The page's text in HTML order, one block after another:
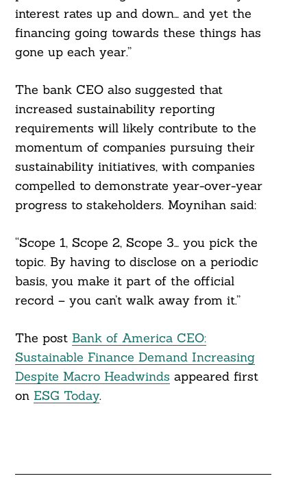
interest rates up and down… and yet the
financing going towards these things has
gone up each year.”
The bank CEO also suggested that
increased sustainability reporting
requirements will likely contribute to the
momentum of companies pursuing their
sustainability initiatives, with companies
compelled to demonstrate year-over-year
progress to stakeholders. Moynihan said:
“Scope 1, Scope 2, Scope 3… you pick the
topic. By having to disclose on a periodic
basis, you make it part of the official
record – you can’t walk away from it.”
The post Bank of America CEO:
Sustainable Finance Demand Increasing
Despite Macro Headwinds appeared first
on ESG Today.